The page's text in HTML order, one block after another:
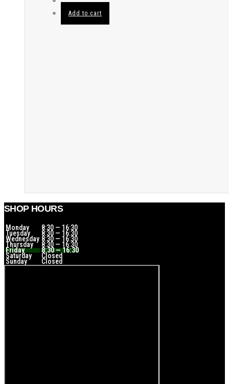
Add to cart
SHOP HOURS
Monday 8:30 — 16:30
Tuesday 8:30 — 16:30
Wednesday 8:30 — 16:30
Thursday 8:30 — 16:30
Friday 8:30 — 16:30
Saturday Closed
Sunday Closed